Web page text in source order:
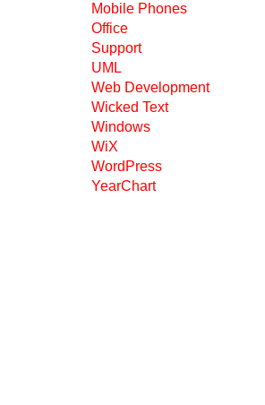
Mobile Phones
Office
Support
UML
Web Development
Wicked Text
Windows
WiX
WordPress
YearChart